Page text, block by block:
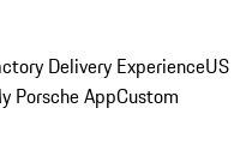
Delivery ExperienceUS
Porsche AppCustom